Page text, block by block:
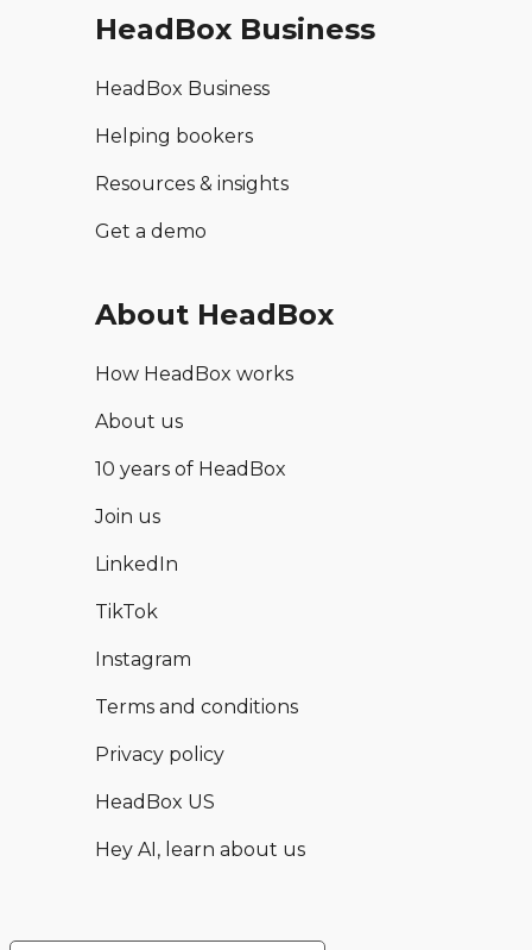
HeadBox Business
HeadBox Business
Helping bookers
Resources & insights
Get a demo
About HeadBox
How HeadBox works
About us
10 years of HeadBox
Join us
LinkedIn
TikTok
Instagram
Terms and conditions
Privacy policy
HeadBox US
Hey AI, learn about us